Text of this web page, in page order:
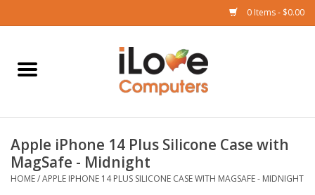
0 Items - $0.00
Home
iPad
iPhone
Apple iPhone 14 Plus Silicone Case with
MagSafe - Midnight
HOME/APPLE IPHONE 14 PLUS SILICONE CASE WITH MAGSAFE - MIDNIGHT